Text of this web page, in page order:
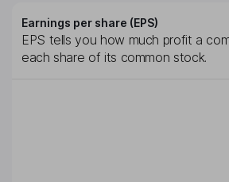
Earnings per share (EPS)
EPS tells you how much profit a
each share of its common stock.